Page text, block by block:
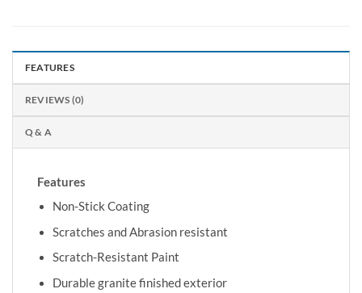
FEATURES
REVIEWS (0)
Q & A
Features
Non-Stick Coating
Scratches and Abrasion resistant
Scratch-Resistant Paint
Durable granite finished exterior